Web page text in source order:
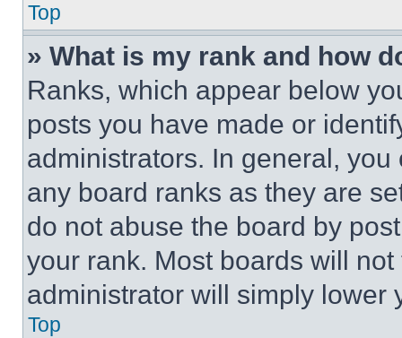
Top
» What is my rank and how
Ranks, which appear below
posts you have made or
administrators. In general,
any board ranks as they are
do not abuse the board by
your rank. Most boards will
administrator will simply lower
Top